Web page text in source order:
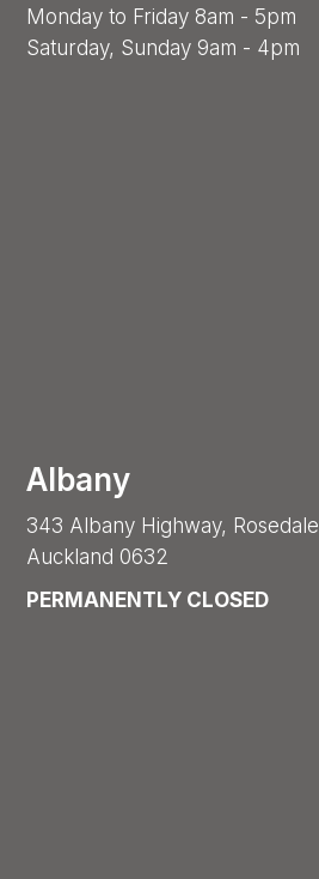
Monday to Friday 8am - 5pm
Saturday, Sunday 9am - 4pm
Albany
343 Albany Highway, Rosedale
Auckland 0632
PERMANENTLY CLOSED